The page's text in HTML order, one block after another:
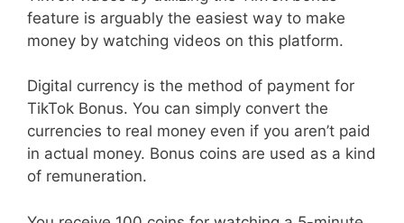
feature is arguably the easiest way to make
money by watching videos on this platform.
Digital currency is the method of payment for
TikTok Bonus. You can simply convert the
currencies to real money even if you aren’t paid
in actual money. Bonus coins are used as a kind
of remuneration.